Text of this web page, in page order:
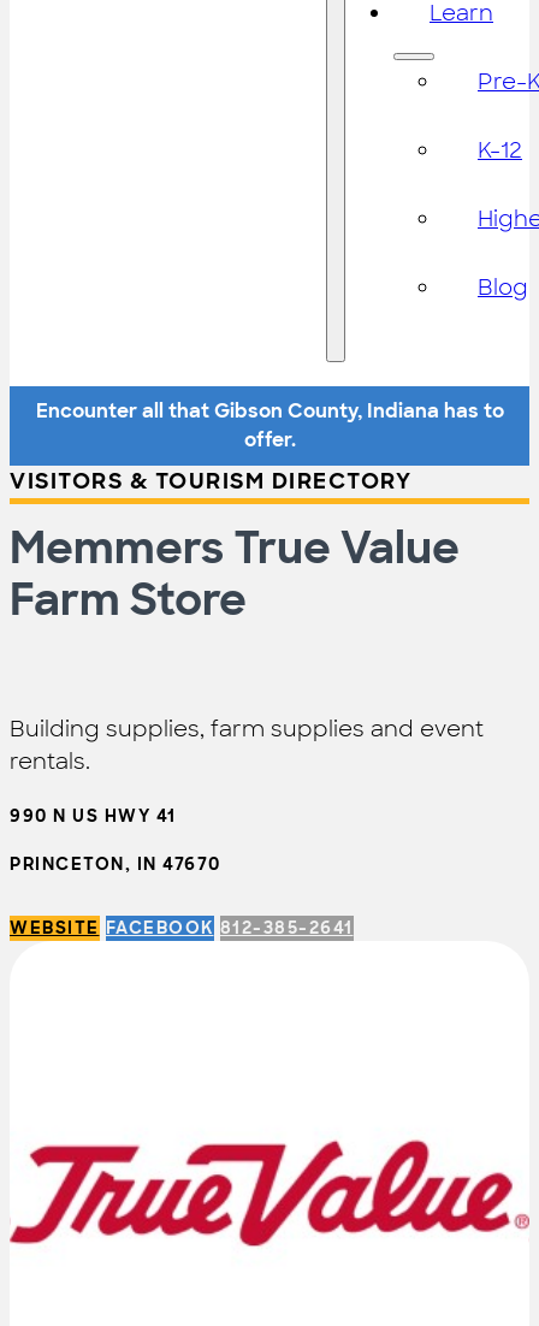
Learn
Pre-
K-12
Blog
Encounter all that Gibson County, Indiana has to
offer.
VISITORS & TOURISM DIRECTORY
Memmers True Value
Farm Store
Building supplies, farm supplies and event
rentals.
990 N US HWY 41
PRINCETON, IN 47670
WEBSITE FACEBOOK 812-385-2641